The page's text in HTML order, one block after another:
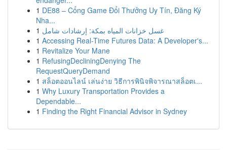
1 DE88 – Cổng Game Đổi Thưởng Uy Tín, Đăng Ký
Nha...
1 غسل خزانات المياه بمكة: إرشادات شامل
1 Accessing Real-Time Futures Data: A Developer's...
1 Revitalize Your Mane
1 RefusingDecliningDenying The
RequestQueryDemand
1 สล็อตออนไลน์ เล่นง่าย วิธีการพินิจพิจารณาสล็อตเ...
1 Why Luxury Transportation Provides a
Dependable...
1 Finding the Right Financial Advisor in Sydney